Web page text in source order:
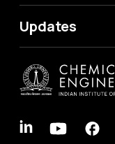
Updates